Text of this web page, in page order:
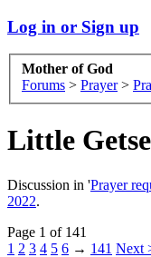
Log in or Sign up
Mother of God
Forums > Prayer >
Little
Discussion in 'Prayer
2022.
Page 1 of 141
1 2 3 4 5 6 → 141 Next